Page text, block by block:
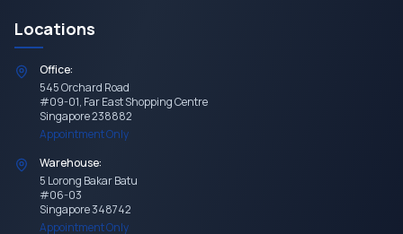
Locations
Office:
545 Orchard Road
#09-01, Far East Shopping Centre
Singapore 238882
Appointment Only
Warehouse:
5 Lorong Bakar Batu
#06-03
Singapore 348742
Appointment Only